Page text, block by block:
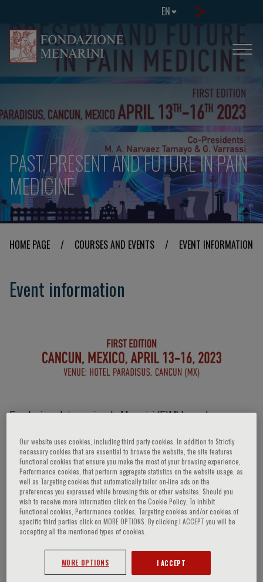
EN
PAST, PRESENT AND FUTURE IN PAIN
MEDICINE
HOME PAGE / COURSES AND EVENTS / EVENT INFORMATION
Event information
Fondazione Internazionale Menarini (FIM) has a long
medical specialties, including Pain Medicine, all around the
world and on several different aspects of the scientific
topics. Starting from this year, it has decided to organize a
series of congresses named “Past, present and future in
Pain Medicine”. Education on Pain Medicine is still lacking in
large part of the world, and especially in some geographical
areas. Those are the places where FIM is going to
The first event of 2023 on Pain Medicine is organized in
Cancun (Mexico), and will be realized with the scientific and
Our website uses cookies, including third party cookies. In addition to Strictly
necessary cookies that are essential to browse the website, the site features
Functional cookies that ensure you make the most of your browsing experience,
Performance cookies, that perform aggregate statistics on the website usage, as
well as Targeting cookies that automatically tailor on-line ads on the
preferences you expressed while browsing this or other websites. Should you
wish to receive more information click on the Cookie Policy. To inhibit
Functional cookies, Performance cookies, Targeting cookies and/or cookies of
specific third parties click on MORE OPTIONS. By clicking I ACCEPT you will be
accepting all the mentioned types of cookies.
MORE OPTIONS I ACCEPT